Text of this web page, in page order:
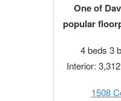
One of
popular
4 beds 3
Interior:
1508